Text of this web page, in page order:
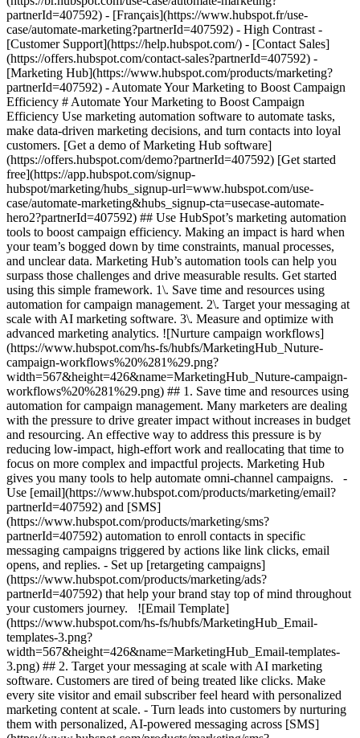
- [Marketing Hub](https://www.hubspot.com/products/marketing?partnerId=407592) - Automate Your Marketing to Boost Campaign Efficiency # Automate Your Marketing to Boost Campaign Efficiency Use marketing automation software to automate tasks, make data-driven marketing decisions, and turn contacts into loyal customers. [Get a demo of Marketing Hub software](https://offers.hubspot.com/demo?partnerId=407592) [Get started free](https://app.hubspot.com/signup-hubspot/marketing/hubs_signup-url=www.hubspot.com/use-case/automate-marketing&hubs_signup-cta=usecase-automate-hero2?partnerId=407592) ## Use HubSpot’s marketing automation tools to boost campaign efficiency. Making an impact is hard when your team’s bogged down by time constraints, manual processes, and unclear data. Marketing Hub’s automation tools can help you surpass those challenges and drive measurable results. Get started using this simple framework. 1\. Save time and resources using automation for campaign management. 2\. Target your messaging at scale with AI marketing software. 3\. Measure and optimize with advanced marketing analytics. ![Nurture campaign workflows](https://www.hubspot.com/hs-fs/hubfs/MarketingHub_Nuture-campaign-workflows%20%281%29.png?width=567&height=426&name=MarketingHub_Nuture-campaign-workflows%20%281%29.png) ## 1. Save time and resources using automation for campaign management. Many marketers are dealing with the pressure to drive greater impact without increases in budget and resourcing. An effective way to address this pressure is by reducing low-impact, high-effort work and reallocating that time to focus on more complex and impactful projects. Marketing Hub gives you many tools to help automate omni-channel campaigns. - Use [email](https://www.hubspot.com/products/marketing/email?partnerId=407592) and [SMS](https://www.hubspot.com/products/marketing/sms?partnerId=407592) automation to enroll contacts in specific messaging campaigns triggered by actions like link clicks, email opens, and replies. - Set up [retargeting campaigns](https://www.hubspot.com/products/marketing/ads?partnerId=407592) that help your brand stay top of mind throughout your customers journey. ![Email Template](https://www.hubspot.com/hs-fs/hubfs/MarketingHub_Email-templates-3.png?width=567&height=426&name=MarketingHub_Email-templates-3.png) ## 2. Target your messaging at scale with AI marketing software. Customers are tired of being treated like clicks. Make every site visitor and email subscriber feel heard with personalized marketing content at scale. - Turn leads into customers by nurturing them with personalized, AI-powered messaging across [SMS](https://www.hubspot.com/products/marketing/sms?partnerId=407592), WhatsApp, social, and email. - Use [automated workflows](https://www.hubspot.com/products/marketing/marketing-automation?partnerId=407592) to create follow-ups based on customer interactions like link clicks, site visits, and more. ![Journey Analytics](https://www.hubspot.com/hs-fs/hubfs/CJA1_EN%20%281%29-1.png?width=567&height=325&name=CJA1_EN%20%281%29-1.png) ## 3. Measure and optimize with advanced marketing analytics. Demonstrating your strategy’s value can be stressful when you lack the ability to forecast and track marketing performance. At the same time, relying on your analytics teams to source data for you can be time-consuming and strain their bandwidth. With Marketing Hub, you can find what is and isn’t working with ease, without depending on cross-functional stakeholders. - Track and report on what is and isn’t working with [advanced marketing reporting tools](https://www.hubspot.com/products/marketing/advanced-marketing-reporting?partnerId=407592) - Improve campaign results and boost lead generation using [Smart CRM](https://www.hubspot.com/products/customer-platform?partnerId=407592) data to run predictive analytics. ## With Marketing Hub, customers experienced these results: - ### 39% increase in their deals created after 12 months [Download ROI report](https://www.hubspot.com/roi?partnerId=407592) - ### 50% increase in their deals closed after 12 months [Download ROI report](https://www.hubspot.com/roi?partnerId=407592) - ### 8x more deals closed with reporting compared to those who don't use reporting [Download ROI report](https://www.hubspot.com/roi?partnerId=407592) ## Automate your marketing to boost campaign efficiency with Marketing Hub. Save valuable time with AI-powered software that automates personalized marketing campaigns at scale. [Learn more about Marketing Hub](https://www.hubspot.com/products/marketing?partnerId=407592) [Get started free with Marketing Hub software](https://app.hubspot.com/signup-hubspot/marketing?partnerId=407592) ![](https://www.hubspot.com/hs-fs/hubfs/DO%20NOT%20USE%20-%20WBZ%202025%20Rebrand-%20contact%20Teenie%20Rose%20for%20usage/DO%20NOT%20USE-%202025%20Rebrand%20Feature%20B%20%5Bcontact%20Teenie%20Rose%5D/DO%20NOT%20USE-%20Other%20Feature%20B%20images-%20contact%20Teenie%20Rose%20for%20usage/CDN%20Feature/PLACEHOLDER_Global_Content_Linear_llustrations_Characters.webp?width=380&height=380&name=PLACEHOLDER_Global_Content_Linear_llustrations_Characters.webp) ## Discover how companies are boosting campaign efficiency with Marketing Hub’s automation tools. ![Airstream](https://www.hubspot.com/hs-fs/hubfs/Airstream-1.webp?width=567&height=360&name=Airstream-1.webp) ### Airstream Generates 78% More Leads at Scale with HubSpot Learn how Airstream uses HubSpot’s marketing automation tools to generate more leads and improve processes. Watch Airstream story video case study ![Momentive](https://www.hubspot.com/hs-fs/hubfs/Momentive-1.webp?width=567&height=360&name=Momentive-1.webp) ### Momentive Aligns Marketing Processes With HubSpot Learn how Momentive simplified its marketing processes with Marketing Hub, reducing the number of website forms and increasing speed-to-lead time. Watch Momentive story video case study ![Spocket](https://www.hubspot.com/hs-fs/hubfs/Spocket-1-2.webp?width=567&height=360&name=Spocket-1-2.webp) ### Spocket Doubles Prospect Conversions with HubSpot Discover how Spocket implemented HubSpot to automate its marketing to engage and track leads better. Watch Spocket story use case video ## Related Resources ![](https://www.hubspot.com/hs-fs/hubfs/DO%20NOT%20USE%20-%20WBZ%202025%20Rebrand-%20contact%20Teenie%20Rose%20for%20usage/Pictograms/HS_Pictograms_Strategy.webp?width=110&height=110&name=HS_Pictograms_Strategy.webp) ### Building an Effective Automation Strategy Learn what your business needs before implementing an automation strategy. Discover how to use CRM data and business processes in HubSpot workflows. [Take automation course](https://academy.hubspot.com/courses/automation-strategy?partnerId=407592) ![](https://www.hubspot.com/hubfs/DO%20NOT%20USE%20-%20WBZ%202025%20Rebrand-%20contact%20Teenie%20Rose%20for%20usage/DO%20NOT%20USE-%202025%20Rebrand%20Feature%20B%20%5Bcontact%20Teenie%20Rose%5D/DO%20NOT%20USE-%20Related%20Resources%20Pictograms-%20contact%20Teenie%20Rose%20for%20usage/HS_Pictograms_Automate%20Marketing.svg) ### Automation Blueprints Get an inside look at how HubSpot's Marketing, Sales and Services leaders use automation to unite their teams and delight their customers in this 5-part video series. [Watch video series](https://offers.hubspot.com/automation-blueprints?partnerId=407592) ![](https://www.hubspot.com/hubfs/DO%20NOT%20USE%20-%20WBZ%202025%20Rebrand-%20contact%20Teenie%20Rose%20for%20usage/DO%20NOT%20USE-%202025%20Rebrand%20Feature%20B%20%5Bcontact%20Teenie%20Rose%5D/DO%20NOT%20USE-%20Related%20Resources%20Pictograms-%20contact%20Teenie%20Rose%20for%20usage/HS_Pictograms_AI_Option1.svg) ### AI Content Strategy for Startups Discover how companies automate tasks to increase revenue and improve customer experiences. This frees up employees to do more meaningful, critical work. [Read about AI](https://www.hubspot.com/startups/using-ai-for-content-strategy?partnerId=407592) ## Work Smarter, Not Harder Spend less time managing software and more time getting results by using Marketing Hub to automate marketing. Get better leads, happy customers, and greater revenue. [Get a demo of Marketing Hub marketing automation software](https://offers.hubspot.com/demo?partnerId=407592) [Get started free with Marketing Hub marketing automation software](https://app.hubspot.com/signup-hubspot/marketing?partnerId=407592) ![](https://www.hubspot.com/hs-fs/hubfs/CSOL/module-assets/hubspot-2025/cta-content-block/_cta_contentblock_headshots_headshot_2.png?width=380&name=_cta_contentblock_headshots_headshot_2.png) ## Explore other use cases ### Generate high-quality leads Create, publish, and measure omnichannel marketing campaigns to attract and capture high-quality leads. [Get better leads](https://www.hubspot.com/use-case/generate-leads?partnerId=407592) ### Reach and engage sales prospects Find innovative tools and strategies that can help you stand out from the noise, reach sales prospects, and nurture revenue-driving relationships. [Engage more prospects](https://www.hubspot.com/use-case/reach-engage-sales-prospects?partnerId=407592) ### Accelerate sales and close deals faster Learn how HubSpot helps a variety of businesses streamline their sales pipeline, enhance sales rep productivity, and close deals faster. [Close more deals](https://www.hubspot.com/use-case/close-more-deals?partnerId=407592) Back Close ## Popular Features - [All Products and Features](https://www.hubspot.com/products?partnerId=407592) All Products and Features - [HubSpot AEO](https://www.hubspot.com/products/aeo?partnerId=407592) HubSpot AEO - [Free Meeting Scheduler App](https://www.hubspot.com/products/sales/schedule-meeting?partnerId=407592) Free Meeting Scheduler App - [Agent Hub](https://www.hubspot.com/products/artificial-intelligence?partnerId=407592) Agent Hub - [Email Track